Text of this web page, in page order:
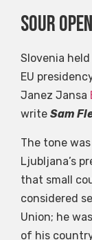
Sour
Slovenia
EU
Janez Jansa
write Sam
The tone
Ljubljana’s
that small
considered
Union; he
of his